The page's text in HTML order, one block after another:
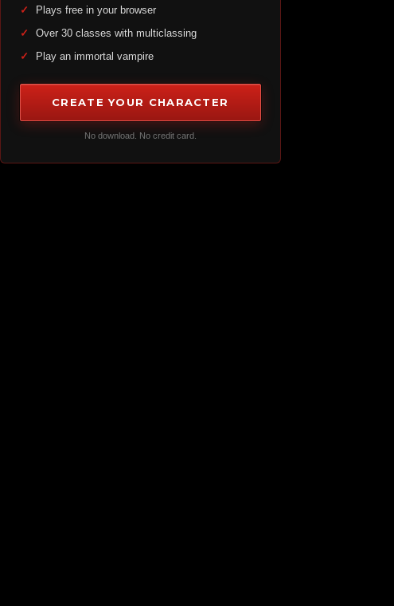
✓
Plays free in your browser
✓
Over 30 classes with multiclassing
✓
Play an immortal vampire
CREATE YOUR CHARACTER
No download. No credit card.